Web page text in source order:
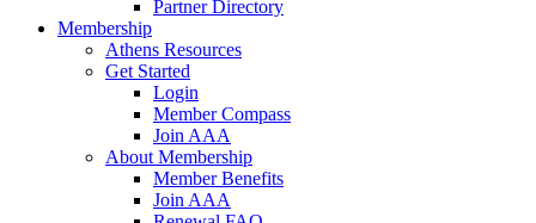
Partner Directory
Membership
Athens Resources
Get Started
Login
Member Compass
Join AAA
About Membership
Member Benefits
Join AAA